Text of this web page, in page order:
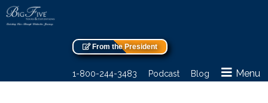
From the President
1-800-244-3483 Podcast Blog Menu